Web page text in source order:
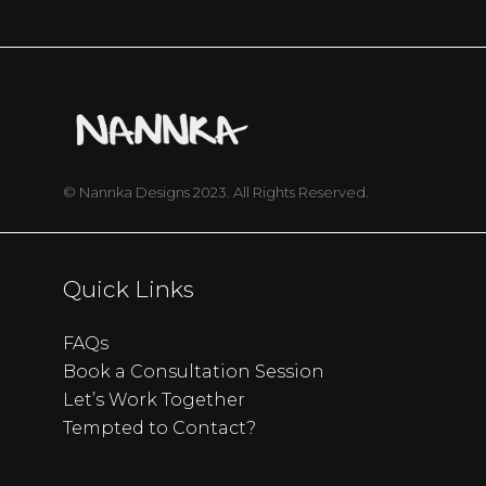
© Nannka Designs 2023. All Rights Reserved.
Quick Links
FAQs
Book a Consultation Session
Let’s Work Together
Tempted to Contact?